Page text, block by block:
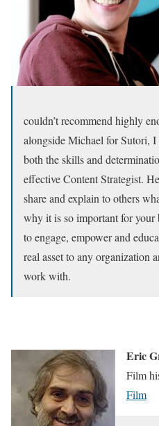
couldn’t recommend highly
alongside Michael for Sutori, I
both the skills and
effective Content Strategist.
share and explain to others
why it is so important for your
to engage, empower and
real asset to any organization
work with.
Eric
Film
Film